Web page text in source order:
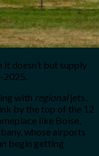
it doesn’t but supply
with regionaljets,
nk by the top of the 12
like Boise,
whose airports
begin getting